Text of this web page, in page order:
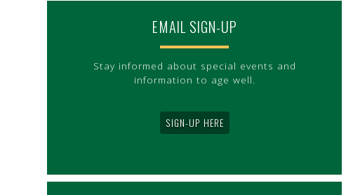
EMAIL SIGN-UP
Stay informed about special events and
information to age well.
SIGN-UP HERE